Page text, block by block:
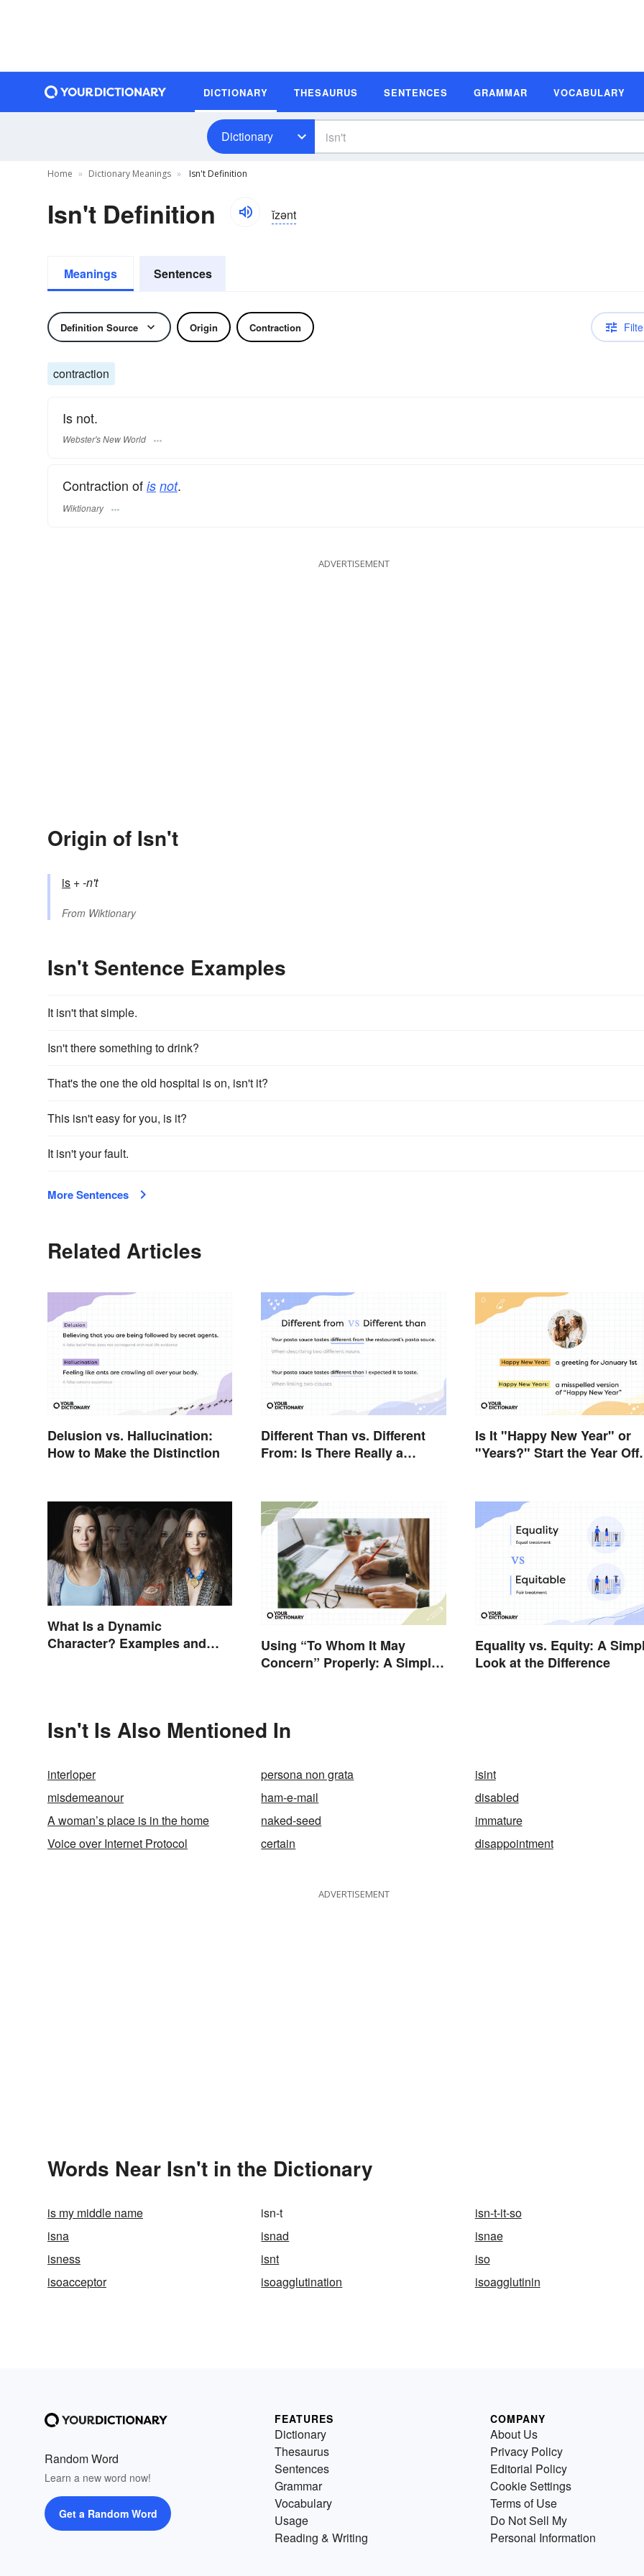
DICTIONARY THESAURUS SENTENCES GRAMMAR VOCABULARY
Dictionary
Home Dictionary Meanings Isn't Definition
Isn't Definition ĭzənt
Meanings Sentences
Definition Source Origin Contraction
contraction
Is not.
Webster's New World
Contraction of is not.
Wiktionary
ADVERTISEMENT
Origin of Isn't
is +‎-n't
From Wiktionary
Isn't Sentence Examples
It isn't that simple.
Isn't there something to drink?
That's the one the old hospital is on, isn't it?
This isn't easy for you, is it?
It isn't your fault.
More Sentences
Related Articles
Delusion vs. Hallucination:
How to Make the Distinction
Different Than vs. Different
From: Is There Really a
Is It "Happy New Year" or
"Years?" Start the Year Off
What Is a Dynamic
Character? Examples and
Using “To Whom It May
Concern” Properly: A Simple
Equality vs. Equity: A
Look at the Difference
Isn't Is Also Mentioned In
interloper persona non grata
isint
misdemeanour
ham-e-mail
disabled
A woman’s place is in the home
naked-seed
immature
Voice over Internet Protocol
certain disappointment
ADVERTISEMENT
Words Near Isn't in the Dictionary
is my middle name isn-t
isn-t-it-so
isna
isnad
isnae
isness
isnt
iso
isoacceptor
isoagglutination isoagglutinin
Random Word
Learn a new word now!
Get a Random Word
FEATURES
Dictionary
Thesaurus
Sentences
Grammar
Vocabulary
Usage
Reading & Writing
COMPANY
About Us
Privacy Policy
Editorial Policy
Cookie Settings
Terms of Use
Do Not Sell My
Personal Information